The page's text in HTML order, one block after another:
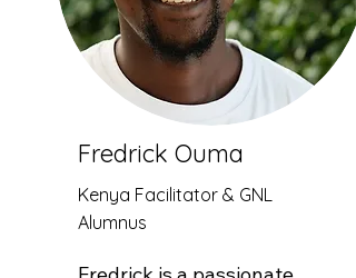
lifelong love of learning.
Fredrick Ouma
Kenya Facilitator & GNL
Alumnus